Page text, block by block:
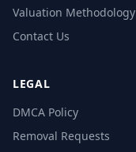
Valuation Methodology
Contact Us
LEGAL
DMCA Policy
Removal Requests